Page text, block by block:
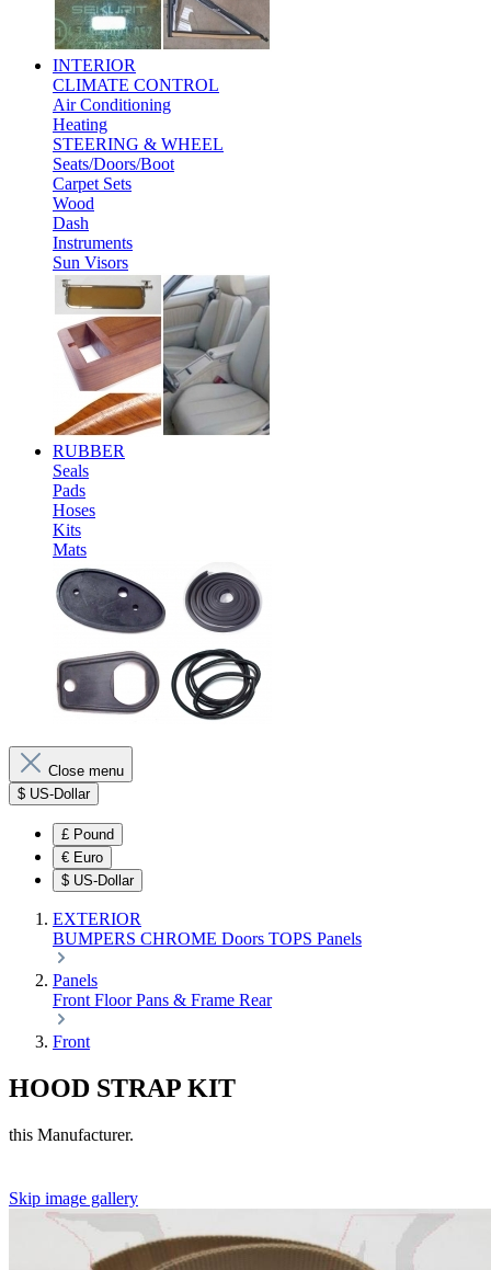
INTERIOR
CLIMATE CONTROL
Air Conditioning
Heating
STEERING & WHEEL
Seats/Doors/Boot
Carpet Sets
Wood
Dash
Instruments
Sun Visors
RUBBER
Seals
Pads
Hoses
Kits
Mats
Close menu
$ US-Dollar
£ Pound
€ Euro
$ US-Dollar
EXTERIOR
BUMPERS CHROME Doors TOPS Panels
Panels
Front Floor Pans & Frame Rear
Front
HOOD STRAP KIT
this Manufacturer.
Skip image gallery